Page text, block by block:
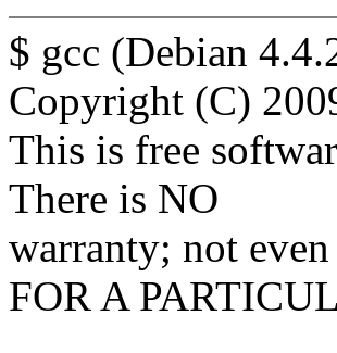
$ gcc (Debian
Copyright (C)
This is free
There is NO
warranty; not
FOR A